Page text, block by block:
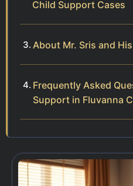
Child Support Cases
About Mr. Sris and
Frequently Asked
Support in Fluvanna